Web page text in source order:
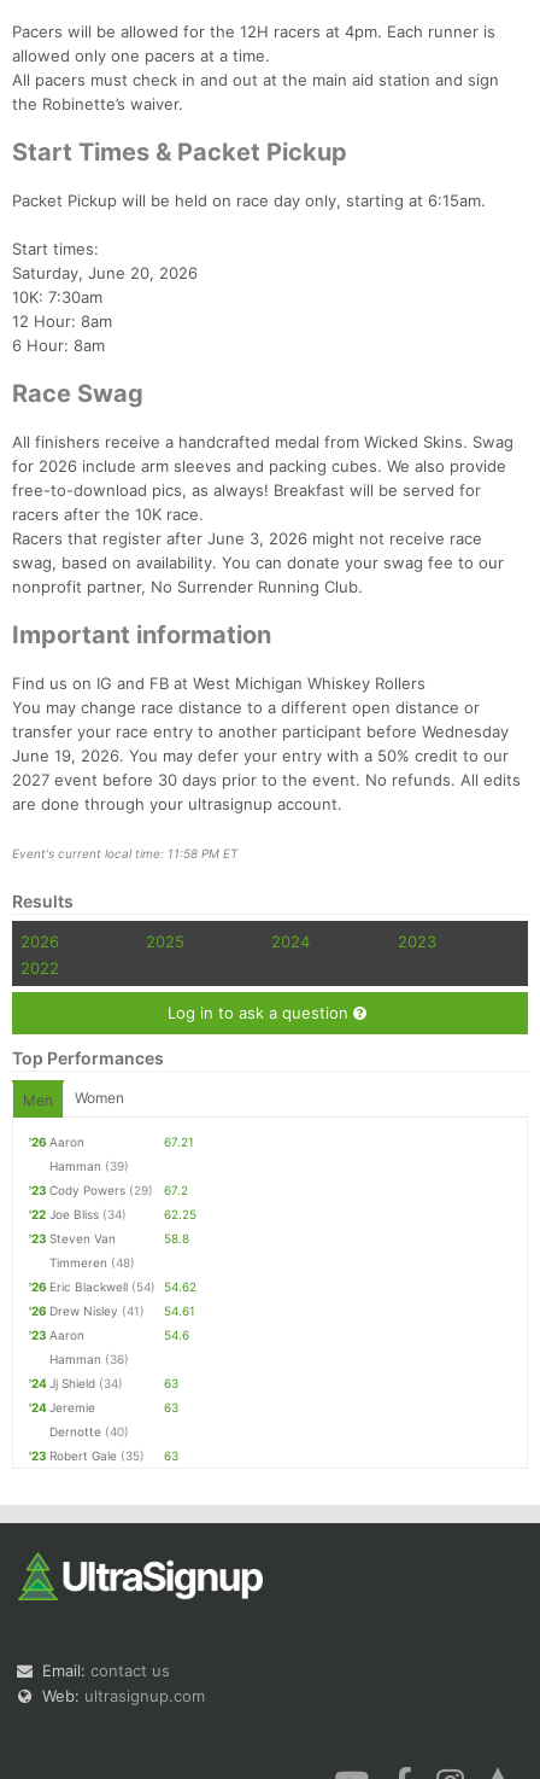
Pacers will be allowed for the 12H racers at 4pm. Each runner is
allowed only one pacers at a time.
All pacers must check in and out at the main aid station and sign
the Robinette’s waiver.
Start Times & Packet Pickup
Packet Pickup will be held on race day only, starting at 6:15am.
Start times:
Saturday, June 20, 2026
10K: 7:30am
12 Hour: 8am
6 Hour: 8am
Race Swag
All finishers receive a handcrafted medal from Wicked Skins. Swag
for 2026 include arm sleeves and packing cubes. We also provide
free-to-download pics, as always! Breakfast will be served for
racers after the 10K race.
Racers that register after June 3, 2026 might not receive race
swag, based on availability. You can donate your swag fee to our
nonprofit partner, No Surrender Running Club.
Important information
Find us on IG and FB at West Michigan Whiskey Rollers
You may change race distance to a different open distance or
transfer your race entry to another participant before Wednesday
June 19, 2026. You may defer your entry with a 50% credit to our
2027 event before 30 days prior to the event. No refunds. All edits
are done through your ultrasignup account.
Event's current local time: 11:58 PM ET
Results
2026 2025 2024
2023
2022
Log in to ask a question
Top Performances
Men Women
'26 Aaron
Hamman (39)
67.21
'23 Cody Powers (29)
67.2
'22 Joe Bliss (34)
62.25
'23 Steven Van
Timmeren (48)
58.8
'26 Eric Blackwell (54)
54.62
'26 Drew Nisley (41)
54.61
'23 Aaron
Hamman (36)
54.6
'24Jj Shield (34)
63
'24Jeremie
Dernotte (40)
63
'23 Robert Gale (35) 63
Email: contact us
Web: ultrasignup.com